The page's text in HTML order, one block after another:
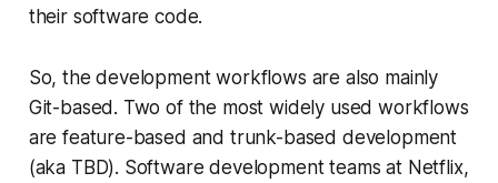
their software code.
So, the development workflows are also mainly
Git-based. Two of the most widely used workflows
are feature-based and trunk-based development
(aka TBD). Software development teams at Netflix,